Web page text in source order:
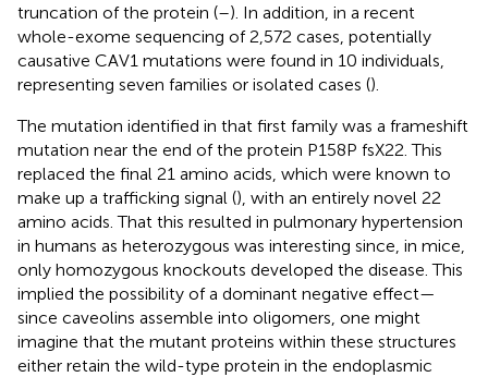
truncation of the protein (–). In addition, in a recent
whole-exome sequencing of 2,572 cases, potentially
causative CAV1 mutations were found in 10 individuals,
representing seven families or isolated cases ().
The mutation identified in that first family was a frameshift
mutation near the end of the protein P158P fsX22. This
replaced the final 21 amino acids, which were known to
make up a trafficking signal (), with an entirely novel 22
amino acids. That this resulted in pulmonary hypertension
in humans as heterozygous was interesting since, in mice,
only homozygous knockouts developed the disease. This
implied the possibility of a dominant negative effect—
since caveolins assemble into oligomers, one might
imagine that the mutant proteins within these structures
either retain the wild-type protein in the endoplasmic